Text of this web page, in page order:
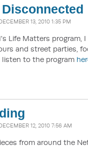
13, 2010 1:35 PM
Life Matters
and street parties,
listen to the program
12, 2010 7:56 AM
from around the